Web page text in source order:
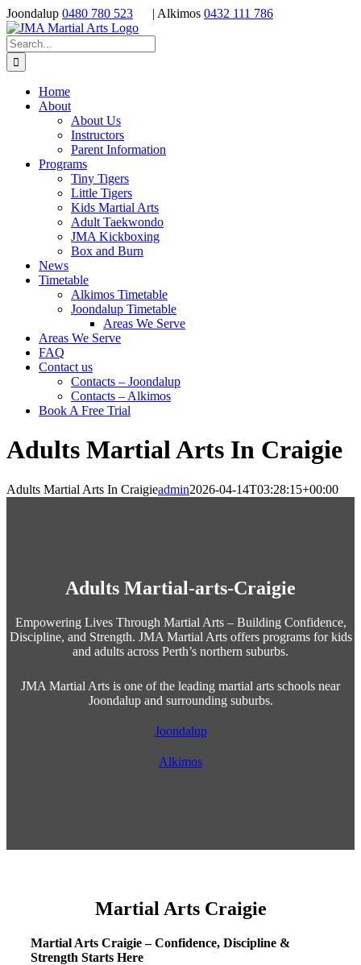
Skip
to
content
Joondalup 0480 780 523 | Alkimos 0432 111 786
Search
for:
Home
About
About Us
Instructors
Parent Information
Programs
Tiny Tigers
Little Tigers
Kids Martial Arts
Adult Taekwondo
JMA Kickboxing
Box and Burn
News
Timetable
Alkimos Timetable
Joondalup Timetable
Areas We Serve
Areas We Serve
FAQ
Contact us
Contacts – Joondalup
Contacts – Alkimos
Book A Free Trial
Adults Martial Arts In Craigie
Adults Martial Arts In Craigieadmin2026-04-14T03:28:15+00:00
Adults Martial-arts-Craigie
Empowering Lives Through Martial Arts – Building Confidence,
Discipline, and Strength. JMA Martial Arts offers programs for kids
and adults across Perth’s northern suburbs.
JMA Martial Arts is one of the leading martial arts schools near
Joondalup and surrounding suburbs.
Joondalup
Alkimos
Martial Arts Craigie
Martial Arts Craigie – Confidence, Discipline &
Strength Starts Here